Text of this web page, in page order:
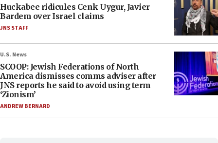
Huckabee ridicules Cenk Uygur, Javier
Bardem over Israel claims
JNS STAFF
U.S. News
SCOOP: Jewish Federations of North
America dismisses comms adviser after
JNS reports he said to avoid using term
‘Zionism’
ANDREW BERNARD